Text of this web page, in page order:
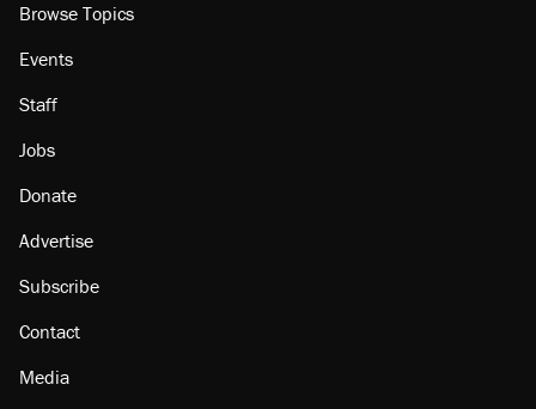
Browse Topics
Events
Staff
Jobs
Donate
Advertise
Subscribe
Contact
Media